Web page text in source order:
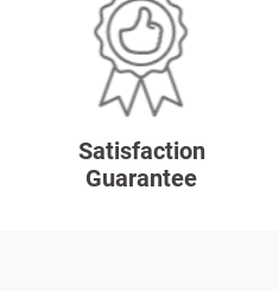
Satisfaction
Guarantee